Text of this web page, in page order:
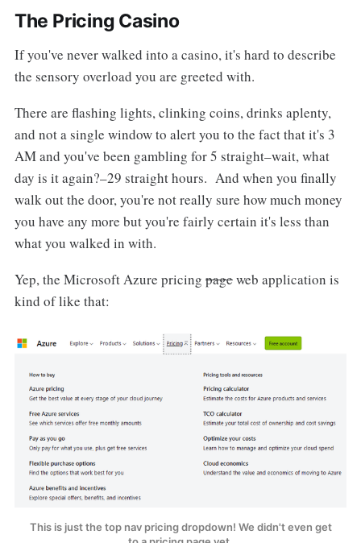
The Pricing Casino
If you've never walked into a casino, it's hard to describe
the sensory overload you are greeted with.
There are flashing lights, clinking coins, drinks aplenty,
and not a single window to alert you to the fact that it's 3
AM and you've been gambling for 5 straight–wait, what
day is it again?–29 straight hours. And when you finally
walk out the door, you're not really sure how much money
you have any more but you're fairly certain it's less than
what you walked in with.
Yep, the Microsoft Azure pricing pageweb application is
kind of like that:
This is just the top nav pricing dropdown! We didn't even get